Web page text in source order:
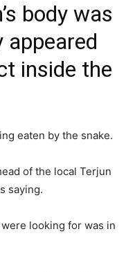
body was
appeared
inside the
eaten by the snake.
of the local Terjun
saying.
looking for was in